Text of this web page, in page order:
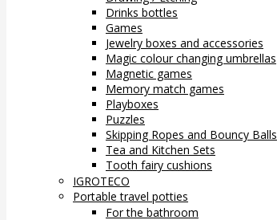
Drinks bottles
Games
Jewelry boxes and accessories
Magic colour changing umbrellas
Magnetic games
Memory match games
Playboxes
Puzzles
Skipping Ropes and Bouncy Balls
Tea and Kitchen Sets
Tooth fairy cushions
IGROTECO
Portable travel potties
For the bathroom